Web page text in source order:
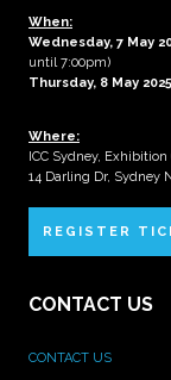
When:
Wednesday, 7 May
until 7:00pm)
Thursday, 8 May
Where:
ICC Sydney,
14 Darling Dr, Sydney
REGISTER
CONTACT US
CONTACT US